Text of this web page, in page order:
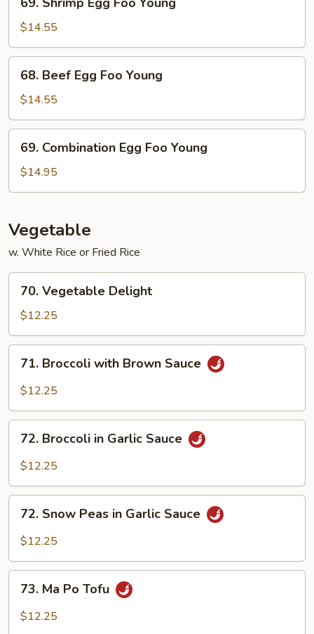
Shrimp
Egg
Foo
Young
$14.55
Beef
Egg
Foo
Young
68. Beef Egg Foo Young
$14.55
Combination
Egg
Foo
69. Combination Egg Foo Young
$14.95
Vegetable
w. White Rice or Fried Rice
Vegetable
Delight
70. Vegetable Delight
$12.25
Broccoli
with
Sauce
71. Broccoli with Brown Sauce
$12.25
Broccoli
Sauce
72. Broccoli in Garlic Sauce
$12.25
Snow
Peas
Garlic
Sauce
72. Snow Peas in Garlic Sauce
$12.25
Ma
Po
73. Ma Po Tofu
$12.25